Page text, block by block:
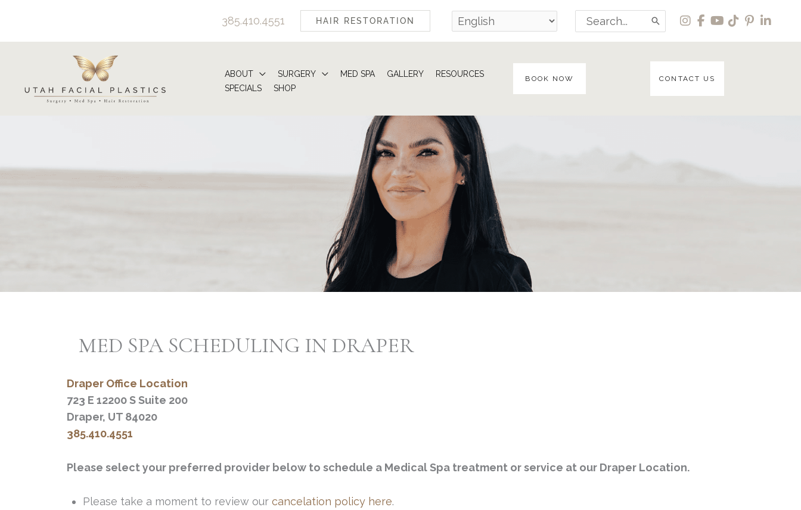
content
385.410.4551 HAIR RESTORATION
Search
for:
ABOUT SURGERY MED SPA GALLERY
RESOURCES
SPECIALS
SHOP
BOOK NOW CONTACT US
MED SPA SCHEDULING IN DRAPER
Draper Office Location
723 E 12200 S Suite 200
Draper, UT 84020
385.410.4551
Please select your preferred provider below to schedule a Medical Spa treatment or service at our Draper Location.
Please take a moment to review our cancelation policy here.